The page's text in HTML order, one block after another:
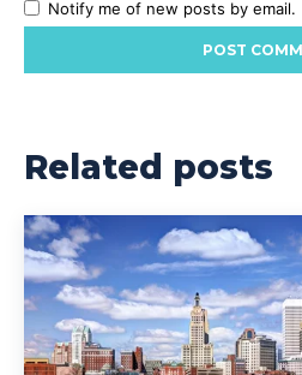
Notify me of new posts by email.
Related posts